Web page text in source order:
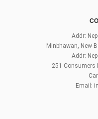
Addr:
Minbhawan, New
Addr:
251 Consumers
Email: